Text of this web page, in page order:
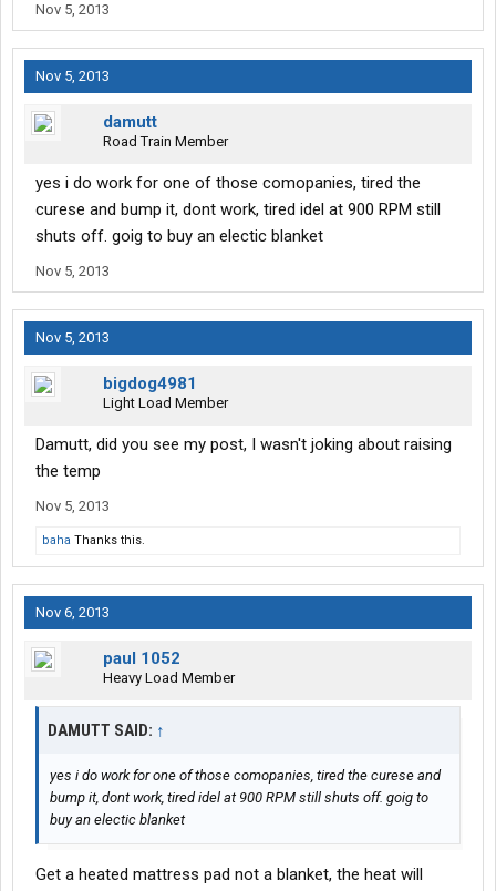
Nov 5, 2013
Nov 5, 2013
damutt
Road Train Member
yes i do work for one of those comopanies, tired the
curese and bump it, dont work, tired idel at 900 RPM still
shuts off. goig to buy an electic blanket
Nov 5, 2013
Nov 5, 2013
bigdog4981
Light Load Member
Damutt, did you see my post, I wasn't joking about raising
the temp
Nov 5, 2013
baha Thanks this.
Nov 6, 2013
paul 1052
Heavy Load Member
DAMUTT SAID: ↑
yes i do work for one of those comopanies, tired the curese and
bump it, dont work, tired idel at 900 RPM still shuts off. goig to
buy an electic blanket
Get a heated mattress pad not a blanket, the heat will